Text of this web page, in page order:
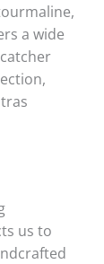
a wide
us to